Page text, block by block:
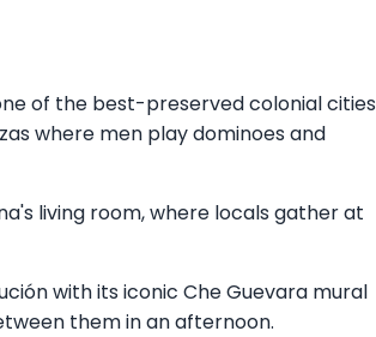
of the best-preserved colonial cities
where men play dominoes and
living room, where locals gather at
with its iconic Che Guevara mural
them in an afternoon.